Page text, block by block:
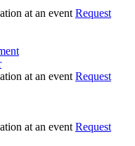
Request
Request
Request